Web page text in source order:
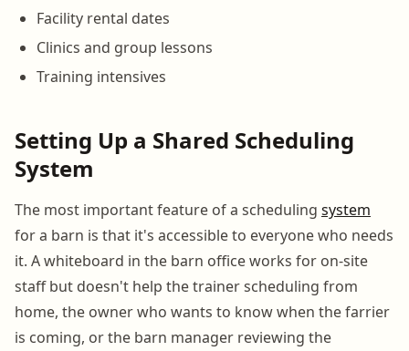
Facility rental dates
Clinics and group lessons
Training intensives
Setting Up a Shared Scheduling
System
The most important feature of a scheduling system
for a barn is that it's accessible to everyone who needs
it. A whiteboard in the barn office works for on-site
staff but doesn't help the trainer scheduling from
home, the owner who wants to know when the farrier
is coming, or the barn manager reviewing the